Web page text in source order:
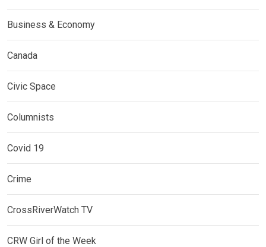
Business & Economy
Canada
Civic Space
Columnists
Covid 19
Crime
CrossRiverWatch TV
CRW Girl of the Week